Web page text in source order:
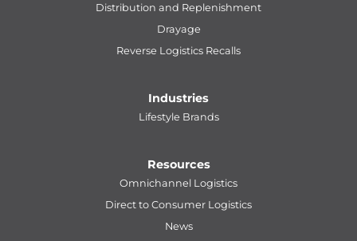
Distribution and Replenishment
Drayage
Reverse Logistics Recalls
Industries
Lifestyle Brands
Resources
Omnichannel Logistics
Direct to Consumer Logistics
News